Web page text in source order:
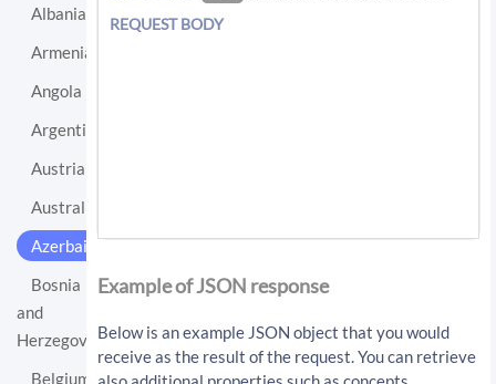
Albania
Armenia
Angola
Argentina
Austria
Australia
Azerbaijan
Bosnia
and
Herzegovina
Belgium
REQUEST BODY
all:
/api/v1/article/getArticles?sourceLo
cationUri=http%3A%2F%2Fen.wikipedia.
org%2Fwiki%2FAzerbaijan&resultType=a
Example of JSON response
Below is an example JSON object that you would
receive as the result of the request. You can retrieve